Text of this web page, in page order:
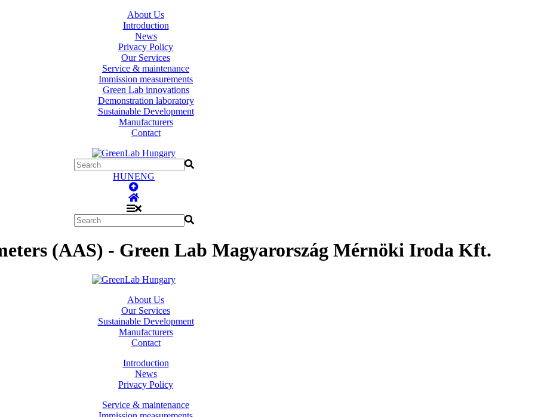
About Us
Introduction
News
Privacy Policy
Our Services
Service & maintenance
Immission measurements
Green Lab innovations
Demonstration laboratory
Sustainable Development
Manufacturers
Contact
HUNENG
(AAS) - Green Lab Magyarország Mérnöki Iroda Kft.
About Us
Our Services
Sustainable Development
Manufacturers
Contact
Introduction
News
Privacy Policy
Service & maintenance